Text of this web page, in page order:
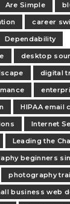
Are Simple
career
Dependability
desktop
digital
HIPAA email
Internet
Leading the
beginners
photography
business web